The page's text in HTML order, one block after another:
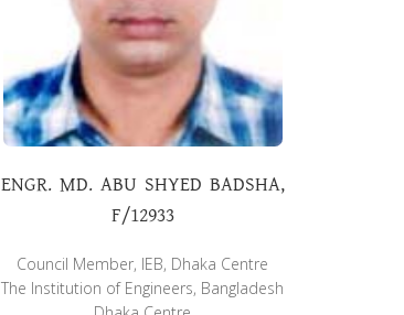
ENGR. MD. ABU SHYED BADSHA,
F/12933
Council Member, IEB, Dhaka Centre
The Institution of Engineers, Bangladesh